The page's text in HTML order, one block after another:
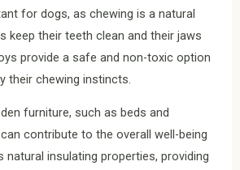
for dogs, as chewing is a natural
keep their teeth clean and their jaws
provide a safe and non-toxic option
their chewing instincts.
furniture, such as beds and
contribute to the overall well-being
natural insulating properties, providing